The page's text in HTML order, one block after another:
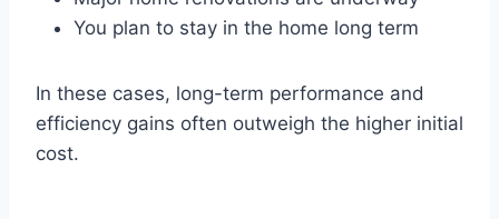
You plan to stay in the home long term
In these cases, long-term performance and
efficiency gains often outweigh the higher initial
cost.